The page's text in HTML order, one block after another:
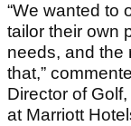
“We wanted to
tailor their own
needs, and the
that,”
Director of
at Marriott